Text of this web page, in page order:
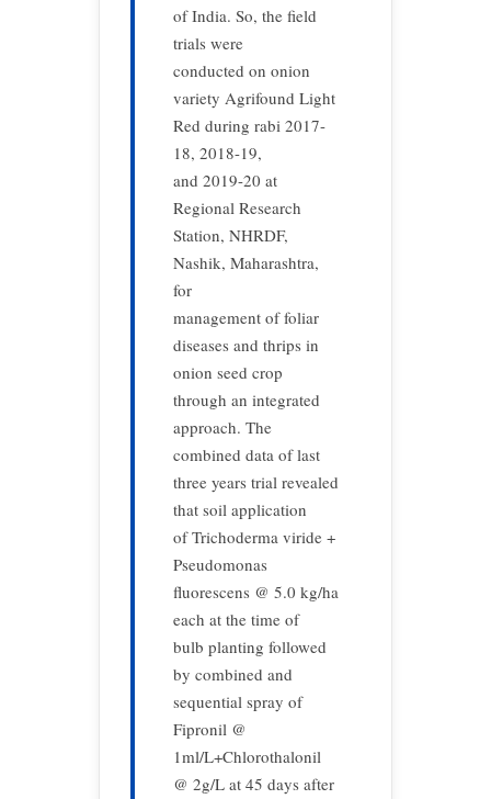
of India. So, the field
trials were
conducted on onion
variety Agrifound Light
Red during rabi 2017-
18, 2018-19,
and 2019-20 at
Regional Research
Station, NHRDF,
Nashik, Maharashtra,
for
management of foliar
diseases and thrips in
onion seed crop
through an integrated
approach. The
combined data of last
three years trial revealed
that soil application
of Trichoderma viride +
Pseudomonas
fluorescens @ 5.0 kg/ha
each at the time of
bulb planting followed
by combined and
sequential spray of
Fipronil @
1ml/L+Chlorothalonil
@ 2g/L at 45 days after